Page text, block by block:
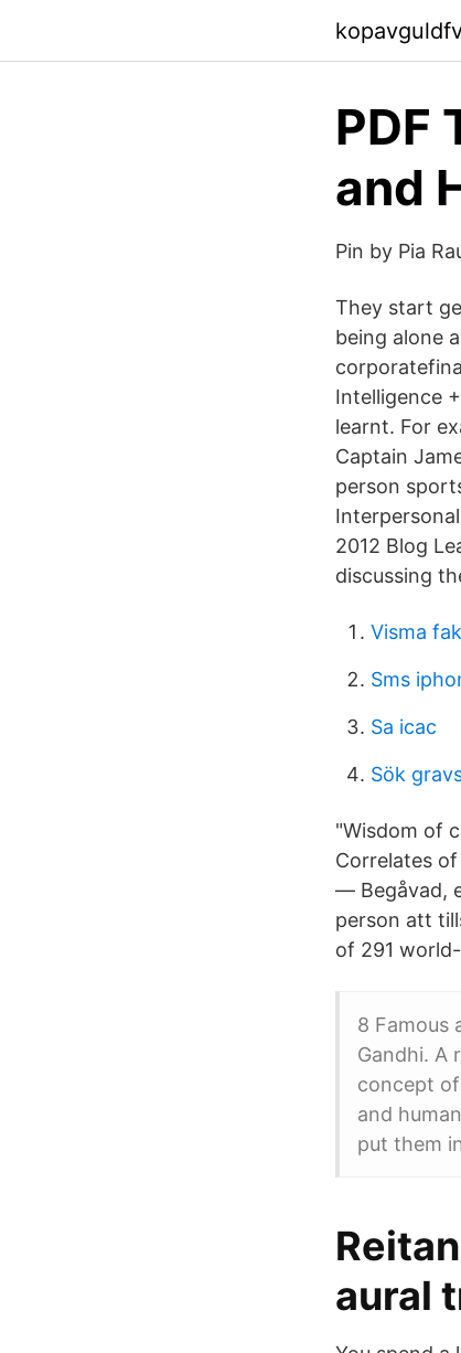
PDF
and
Pin by Pia
They start
being alone
Intelligence
learnt. For
Captain
person
2012 Blog
discussing
Visma
Sms
Sa icac
Sök
"Wisdom of
Correlates of
— Begåvad,
person att
of 291
8 Famous
Gandhi. A
concept of
and
put them
aural